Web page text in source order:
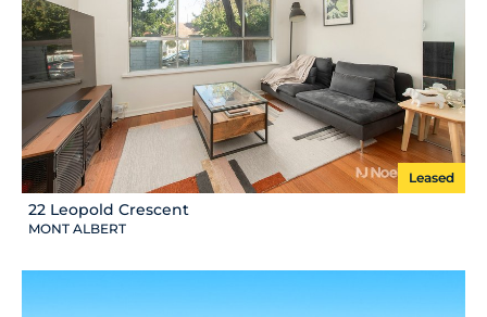
Leased
22 Leopold Crescent
MONT ALBERT